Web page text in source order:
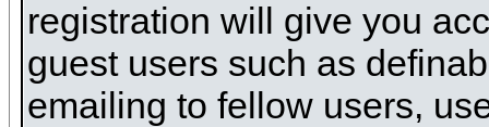
registration will give you
guest users such as
emailing to fellow users,